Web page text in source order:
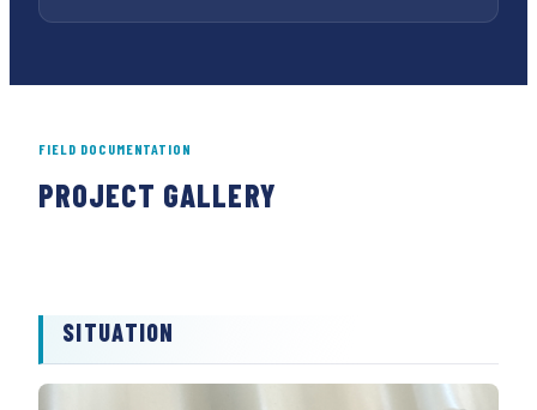
FIELD DOCUMENTATION
PROJECT GALLERY
SITUATION